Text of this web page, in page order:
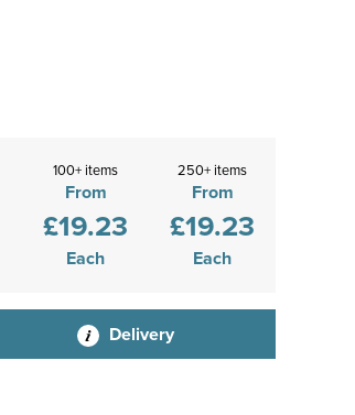
100+ items
From
£19.23
Each
250+ items
From
£19.23
Each
Delivery